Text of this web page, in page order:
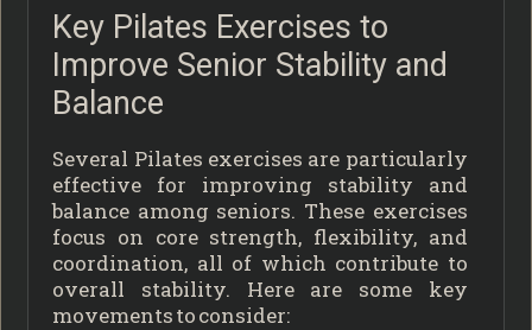
Key Pilates Exercises to
Improve Senior Stability and
Balance
Several Pilates exercises are particularly
effective for improving stability and
balance among seniors. These exercises
focus on core strength, flexibility, and
coordination, all of which contribute to
overall stability. Here are some key
movements to consider: